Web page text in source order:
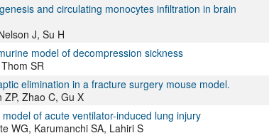
and circulating monocytes infiltration in brain
J, Su H
model of decompression sickness
SR
elimination in a fracture surgery mouse model.
ZP, Zhao C, Gu X
of acute ventilator-induced lung injury
WG, Karumanchi SA, Lahiri S